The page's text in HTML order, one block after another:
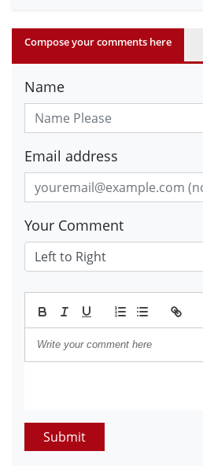
Compose your comments here
Name
Email address
Your Comment
Submit